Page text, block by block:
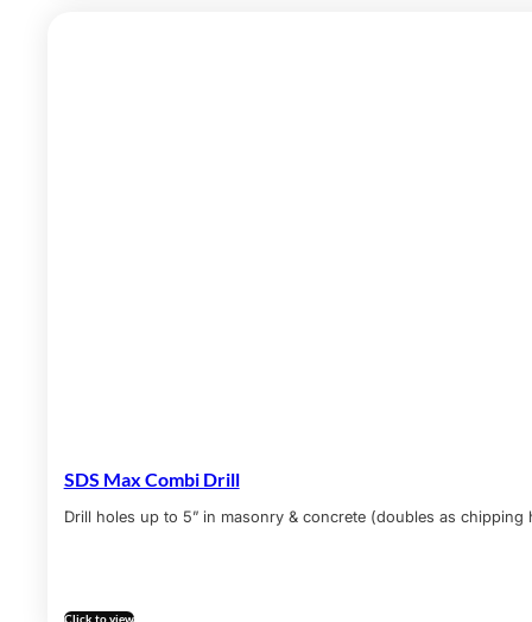
SDS Max Combi Drill
Drill holes up to 5” in masonry & concrete (doubles as chipping
Click to view